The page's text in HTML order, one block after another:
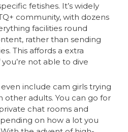
fetishes. It’s widely
community, with dozens
facilities round
rather than sending
This affords a extra
not able to dive
include cam girls trying
other adults. You can go for
chat rooms and
on how a lot you